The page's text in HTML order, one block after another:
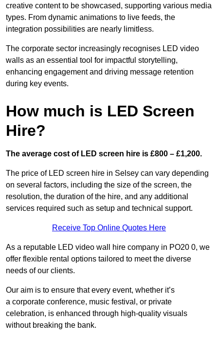
creative content to be showcased, supporting various media
types. From dynamic animations to live feeds, the
integration possibilities are nearly limitless.
The corporate sector increasingly recognises LED video
walls as an essential tool for impactful storytelling,
enhancing engagement and driving message retention
during key events.
How much is LED Screen
Hire?
The average cost of LED screen hire is £800 – £1,200.
The price of LED screen hire in Selsey can vary depending
on several factors, including the size of the screen, the
resolution, the duration of the hire, and any additional
services required such as setup and technical support.
Receive Top Online Quotes Here
As a reputable LED video wall hire company in PO20 0, we
offer flexible rental options tailored to meet the diverse
needs of our clients.
Our aim is to ensure that every event, whether it’s
a corporate conference, music festival, or private
celebration, is enhanced through high-quality visuals
without breaking the bank.